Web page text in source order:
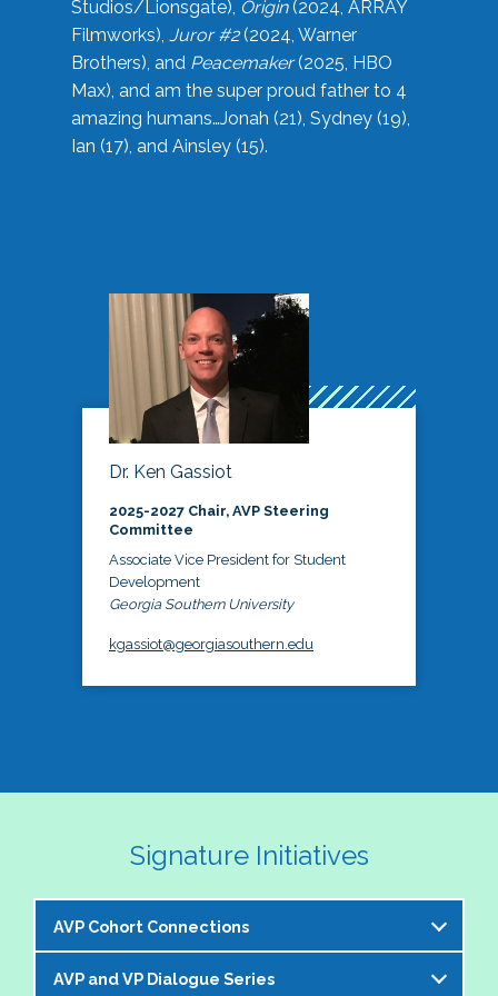
Studios/Lionsgate), Origin(2024, ARRAY
Filmworks), Juror #2(2024, Warner
Brothers), and Peacemaker(2025, HBO
Max), and am the super proud father to 4
amazing humans…Jonah (21), Sydney (19),
Ian (17), and Ainsley (15).
Dr. Ken Gassiot
2025-2027 Chair, AVP Steering
Committee
Associate Vice President for Student
Development
Georgia Southern University
kgassiot@georgiasouthern.edu
Signature Initiatives
AVP Cohort Connections
The NASPA AVP Steering Committee is excited to
AVP and VP Dialogue Series